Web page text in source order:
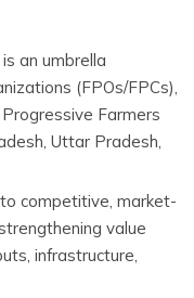
an umbrella
(FPOs/FPCs),
Farmers
Uttar Pradesh,
competitive, market-
value
infrastructure,